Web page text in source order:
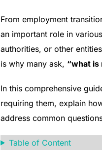
From employment
an important role in
authorities, or other
is why many ask, “what is
In this comprehensive
requiring them, explain
address common
Table of Content